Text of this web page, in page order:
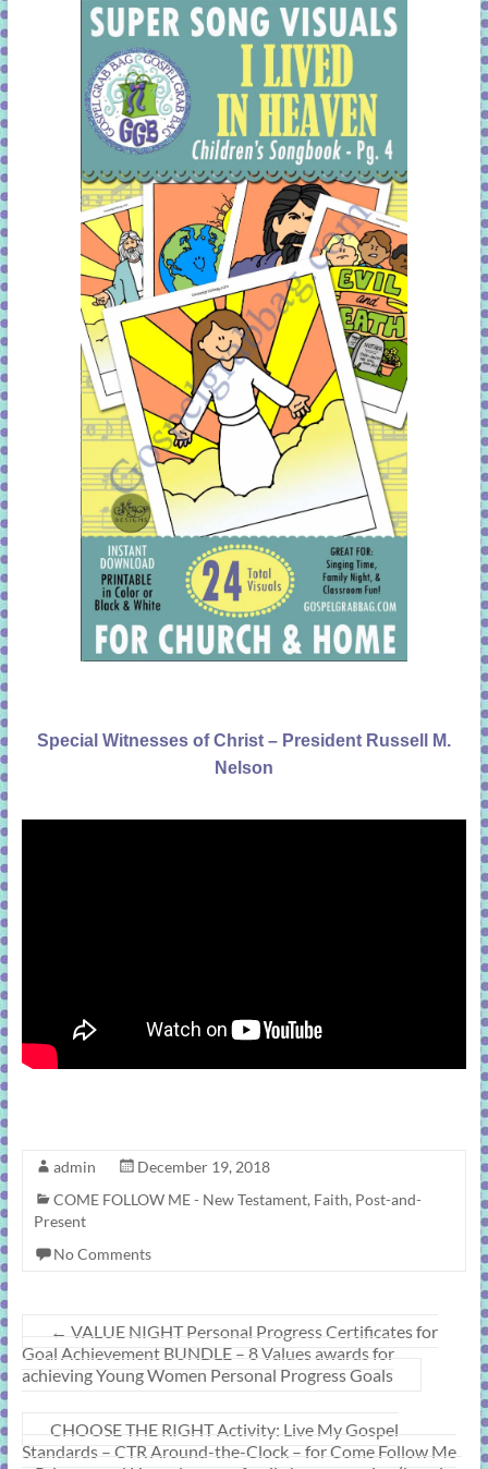
Special Witnesses of Christ – President Russell M.
Nelson
admin
December 19, 2018
COME FOLLOW ME - New Testament, Faith, Post-and-
Present
No Comments
← VALUE NIGHT Personal Progress Certificates for
Goal Achievement BUNDLE – 8 Values awards for
achieving Young Women Personal Progress Goals
CHOOSE THE RIGHT Activity: Live My Gospel
Standards – CTR Around-the-Clock – for Come Follow Me